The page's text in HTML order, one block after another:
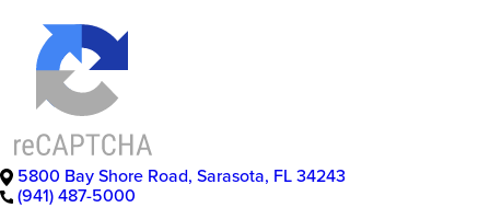
5800 Bay Shore Road, Sarasota, FL34243
(941) 487-5000